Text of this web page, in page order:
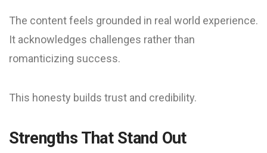
The content feels grounded in real world experience.
It acknowledges challenges rather than
romanticizing success.
This honesty builds trust and credibility.
Strengths That Stand Out